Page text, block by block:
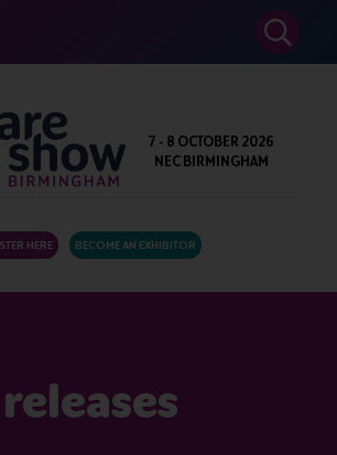
SEARCH
7 - 8 OCTOBER 2026
NEC BIRMINGHAM
HERE BECOME AN EXHIBITOR